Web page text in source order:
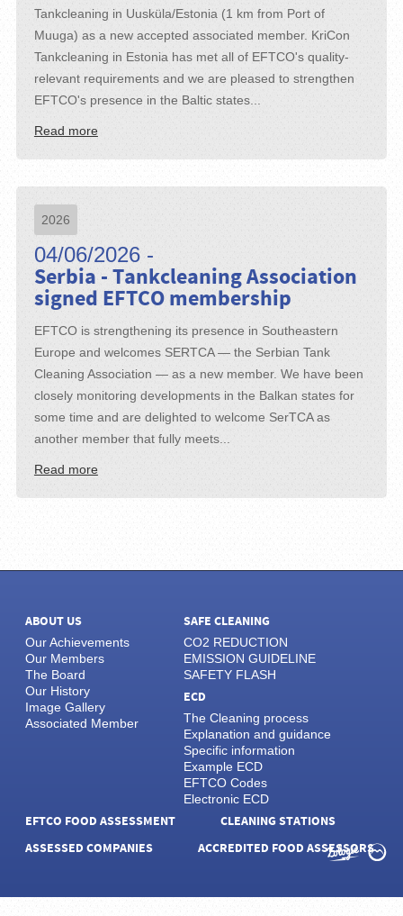
Tankcleaning in Uusküla/Estonia (1 km from Port of
Muuga) as a new accepted associated member. KriCon
Tankcleaning in Estonia has met all of EFTCO's quality-
relevant requirements and we are pleased to strengthen
EFTCO's presence in the Baltic states...
Read more
2026
04/06/2026 -
Serbia - Tankcleaning Association
signed EFTCO membership
EFTCO is strengthening its presence in Southeastern
Europe and welcomes SERTCA — the Serbian Tank
Cleaning Association — as a new member. We have been
closely monitoring developments in the Balkan states for
some time and are delighted to welcome SerTCA as
another member that fully meets...
Read more
ABOUT US
Our Achievements
Our Members
The Board
Our History
Image Gallery
Associated Member
SAFE CLEANING
CO2 REDUCTION
EMISSION GUIDELINE
SAFETY FLASH
ECD
The Cleaning process
Explanation and guidance
Specific information
Example ECD
EFTCO Codes
Electronic ECD
EFTCO FOOD ASSESSMENT
CLEANING STATIONS
ASSESSED COMPANIES
ACCREDITED FOOD ASSESSORS